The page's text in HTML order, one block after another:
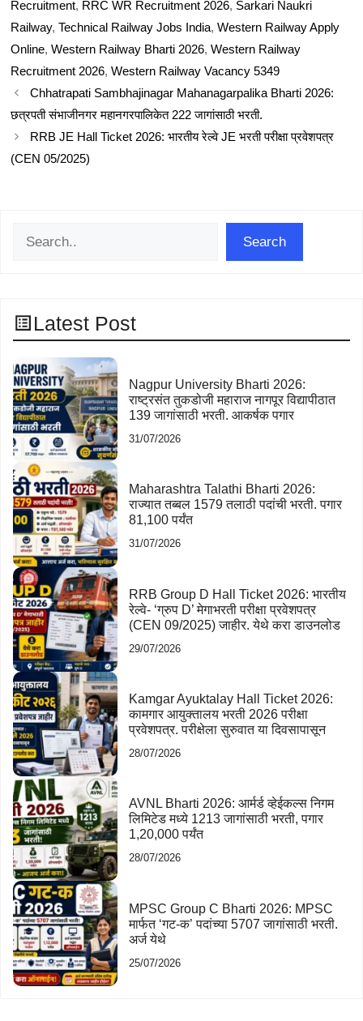
Recruitment, RRC WR Recruitment 2026, Sarkari Naukri
Railway, Technical Railway Jobs India, Western Railway Apply
Online, Western Railway Bharti 2026, Western Railway
Recruitment 2026, Western Railway Vacancy 5349
Chhatrapati Sambhajinagar Mahanagarpalika Bharti 2026:
छत्रपती संभाजीनगर महानगरपालिकेत 222 जागांसाठी भरती.
RRB JE Hall Ticket 2026: भारतीय रेल्वे JE भरती परीक्षा प्रवेशपत्र
(CEN 05/2025)
Search
Latest Post
Nagpur University Bharti 2026:
राष्ट्रसंत तुकडोजी महाराज नागपूर विद्यापीठात
139 जागांसाठी भरती. आकर्षक पगार
31/07/2026
Maharashtra Talathi Bharti 2026:
राज्यात तब्बल 1579 तलाठी पदांची भरती. पगार
81,100 पर्यंत
31/07/2026
RRB Group D Hall Ticket 2026: भारतीय
रेल्वे- ‘ग्रुप D’ मेगाभरती परीक्षा प्रवेशपत्र
(CEN 09/2025) जाहीर. येथे करा डाउनलोड
29/07/2026
Kamgar Ayuktalay Hall Ticket 2026:
कामगार आयुक्तालय भरती 2026 परीक्षा
प्रवेशपत्र. परीक्षेला सुरुवात या दिवसापासून
28/07/2026
AVNL Bharti 2026: आर्मर्ड व्हेईकल्स निगम
लिमिटेड मध्ये 1213 जागांसाठी भरती, पगार
1,20,000 पर्यंत
28/07/2026
MPSC Group C Bharti 2026: MPSC
मार्फत ‘गट-क’ पदांच्या 5707 जागांसाठी भरती.
अर्ज येथे
25/07/2026